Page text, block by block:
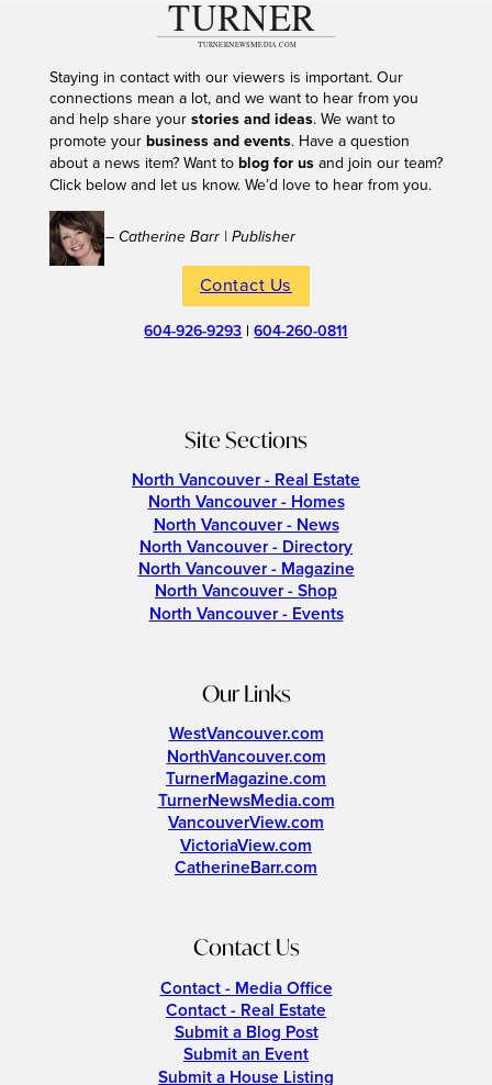
Staying in contact with our viewers is important. Our
connections mean a lot, and we want to hear from you
and help share your stories and ideas. We want to
promote your business and events. Have a question
about a news item? Want to blog for usand join our team?
Click below and let us know. We’d love to hear from you.
– Catherine Barr | Publisher
Contact Us
604-926-9293 |604-260-0811
Site Sections
North Vancouver - Real Estate
North Vancouver - Homes
North Vancouver - News
North Vancouver - Directory
North Vancouver - Magazine
North Vancouver - Shop
North Vancouver - Events
Our Links
WestVancouver.com
NorthVancouver.com
TurnerMagazine.com
TurnerNewsMedia.com
VancouverView.com
VictoriaView.com
CatherineBarr.com
Contact Us
Contact - Media Office
Contact - Real Estate
Submit a Blog Post
Submit an Event
Submit a House Listing